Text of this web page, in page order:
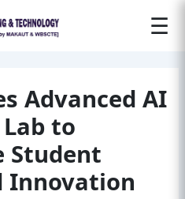
☰
Advanced AI
to
Student
Innovation